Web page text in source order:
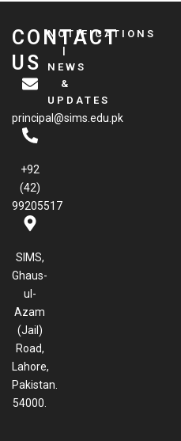
CONTACT
US
principal@sims.edu.pk
+92
(42)
99205517
SIMS,
Ghaus-
ul-
Azam
(Jail)
Road,
Lahore,
Pakistan.
54000.
NOTIFICATIONS
|
NEWS
&
UPDATES